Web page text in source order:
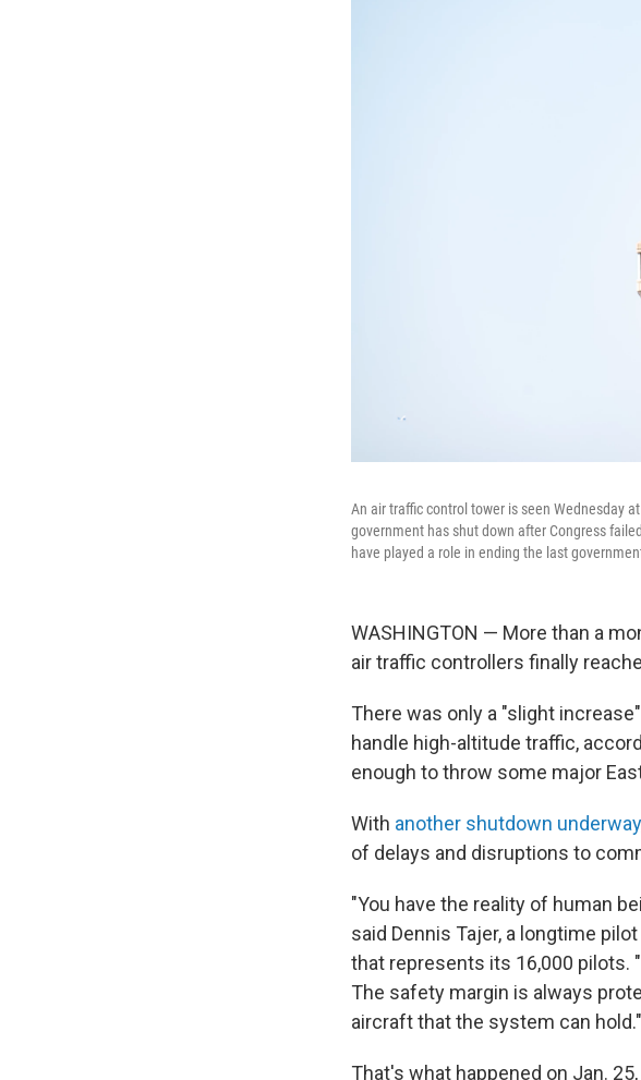
An air traffic control tower is seen Wednesday
government has shut down after Congress
have played a role in ending the last
WASHINGTON — More than a
air traffic controllers finally
There was only a "slight
handle high-altitude traffic,
enough to throw some major
With another shutdown underway
of delays and disruptions to
"You have the reality of human
said Dennis Tajer, a longtime
that represents its 16,000 pilots.
The safety margin is always
aircraft that the system can hold."
That's what happened on Jan.